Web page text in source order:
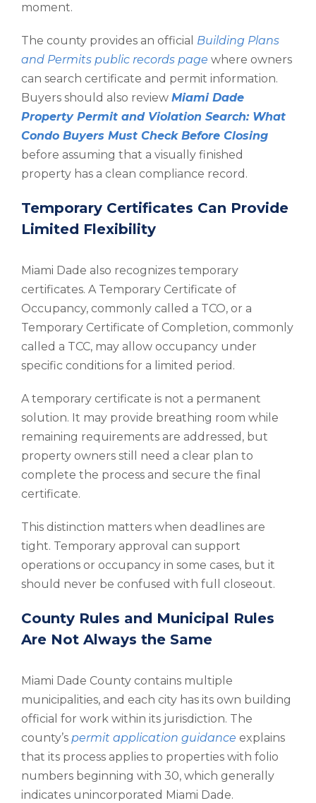
moment.
The county provides an official Building Plans
and Permits public records page where owners
can search certificate and permit information.
Buyers should also review Miami Dade
Property Permit and Violation Search: What
Condo Buyers Must Check Before Closing
before assuming that a visually finished
property has a clean compliance record.
Temporary Certificates Can Provide
Limited Flexibility
Miami Dade also recognizes temporary
certificates. A Temporary Certificate of
Occupancy, commonly called a TCO, or a
Temporary Certificate of Completion, commonly
called a TCC, may allow occupancy under
specific conditions for a limited period.
A temporary certificate is not a permanent
solution. It may provide breathing room while
remaining requirements are addressed, but
property owners still need a clear plan to
complete the process and secure the final
certificate.
This distinction matters when deadlines are
tight. Temporary approval can support
operations or occupancy in some cases, but it
should never be confused with full closeout.
County Rules and Municipal Rules
Are Not Always the Same
Miami Dade County contains multiple
municipalities, and each city has its own building
official for work within its jurisdiction. The
county’s permit application guidance explains
that its process applies to properties with folio
numbers beginning with 30, which generally
indicates unincorporated Miami Dade.